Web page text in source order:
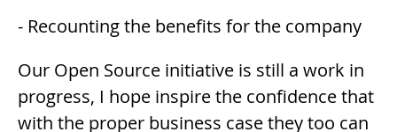
- Recounting the benefits for the company
Our Open Source initiative is still a work in
progress, I hope inspire the confidence that
with the proper business case they too can